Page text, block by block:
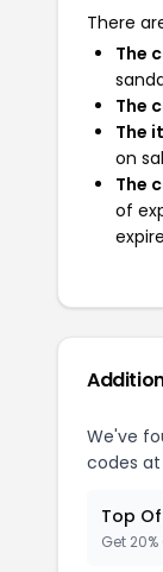
There
The
The
The
on
The
of
We've
codes
Top
Get